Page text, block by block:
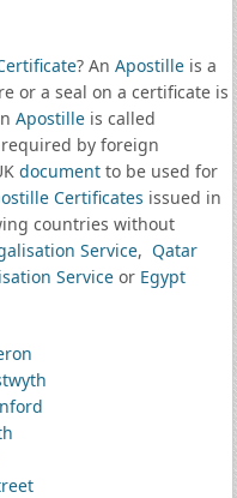
? An Apostilleis a
or a seal on a certificate is
Apostilleis called
by foreign
documentto be used for
Certificates issued in
countries without
Service, Qatar
Serviceor Egypt